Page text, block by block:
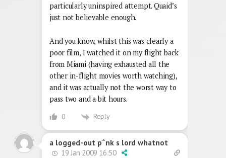
particularly uninspired attempt. Quaid’s
just not believable enough.
And you know, whilst this was clearly a
poor film, I watched it on my flight back
from Miami (having exhausted all the
other in-flight movies worth watching),
and it was actually not the worst way to
pass two and a bit hours.
0 Reply
a logged-out pˆnk s lord whatnot
19 Jan 2009 16:50